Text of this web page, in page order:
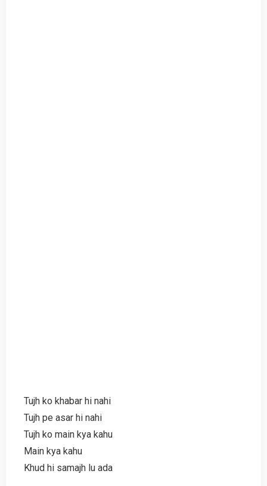
Tujh ko khabar hi nahi
Tujh pe asar hi nahi
Tujh ko main kya kahu
Main kya kahu
Khud hi samajh lu ada